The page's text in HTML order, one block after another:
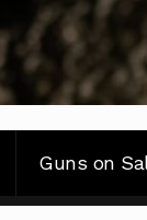
Guns on